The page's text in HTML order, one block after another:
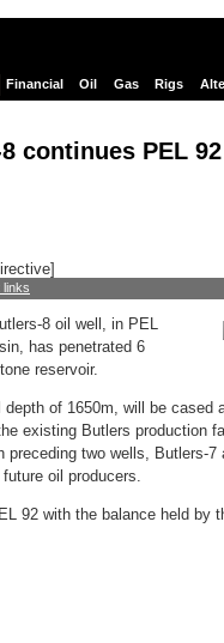
Financial Oil Gas Rigs
continues PEL
links
8 oil well, in PEL
has penetrated 6
reservoir.
of 1650m, will be cased
existing Butlers production
two wells, Butlers-7
oil producers.
92 with the balance held by